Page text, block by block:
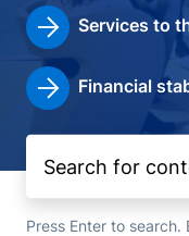
Services to
Financial
Press Enter to